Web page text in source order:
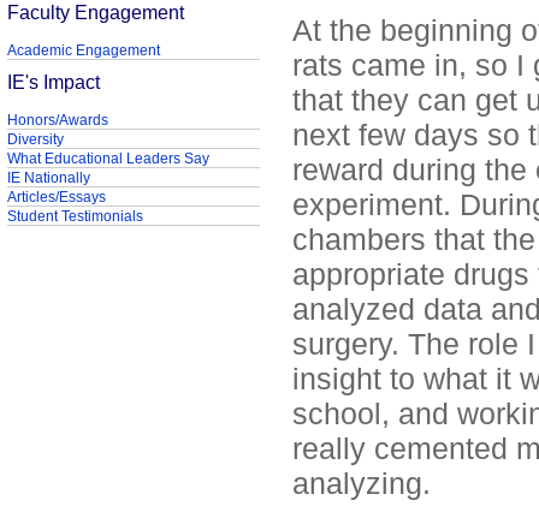
At the beginning
rats came in, so I
that they can get
next few days so
reward during
experiment.
chambers that
appropriate
analyzed data
surgery. The role
insight to what it
school, and
really cemented
analyzing.
Faculty Engagement
Academic Engagement
IE's Impact
Honors/Awards
Diversity
What Educational Leaders Say
IE Nationally
Articles/Essays
Student Testimonials